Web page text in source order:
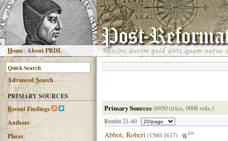
Home |About PRDL
AdvancedSearch
PRIMARY SOURCES
Recent Findings
Authors
Places
Primary Sources(6950 titles, 9008 vols.)
Results 21-40
Abbot, Robert(1560-1617) EN